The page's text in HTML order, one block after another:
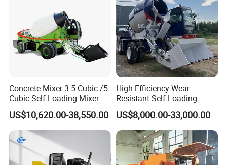
After Sales Service
(1) One year quality guarantee or within 100000km, which
comes the first.
Concrete Mixer 3.5 Cubic /5
Cubic Self Loading Mixer
Hot Selling
US$10,620.00-38,550.00
High Efficiency Wear
Resistant Self Loading
Mixer Truck Drum Flexible
Steering Diesel Powered
Eco-Friendly Mixing Easy
Maintenance Self Loading
Concrete Mixer
US$8,000.00-33,000.00